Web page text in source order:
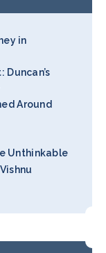
in
Around
Unthinkable